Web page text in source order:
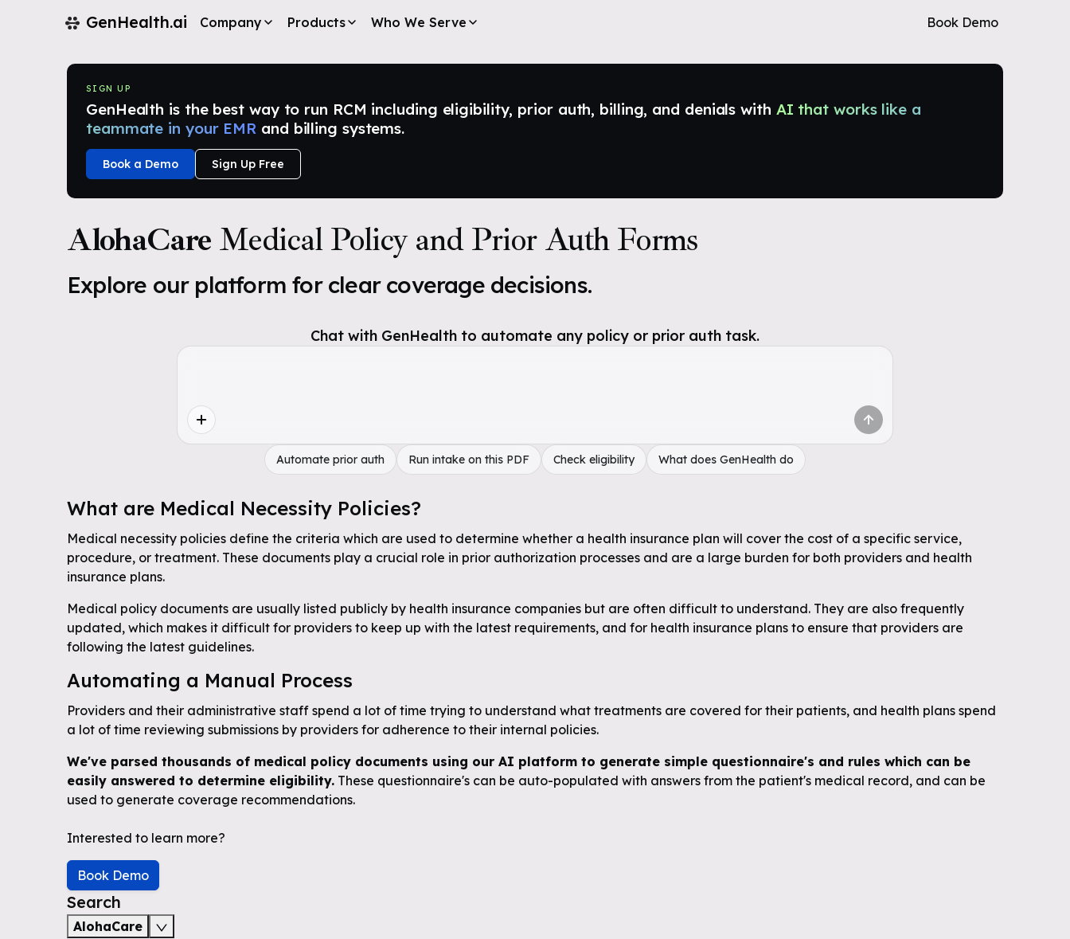
GenHealth.ai Book Demo
Company Products Who We Serve
SIGN UP
GenHealth is the best way to run RCM including eligibility, prior auth, billing, and denials with AI that works like a
teammate in your EMR and billing systems.
Book a Demo Sign Up Free
AlohaCare Medical Policy and Prior Auth Forms
Explore our platform for clear coverage decisions.
Chat with GenHealth to automate any policy or prior auth task.
Automate prior auth Run intake on this PDF Check eligibility What does GenHealth do
What are Medical Necessity Policies?
Medical necessity policies define the criteria which are used to determine whether a health insurance plan will cover the cost of a specific service,
procedure, or treatment. These documents play a crucial role in prior authorization processes and are a large burden for both providers and health
insurance plans.
Medical policy documents are usually listed publicly by health insurance companies but are often difficult to understand. They are also frequently
updated, which makes it difficult for providers to keep up with the latest requirements, and for health insurance plans to ensure that providers are
following the latest guidelines.
Automating a Manual Process
Providers and their administrative staff spend a lot of time trying to understand what treatments are covered for their patients, and health plans spend
a lot of time reviewing submissions by providers for adherence to their internal policies.
We've parsed thousands of medical policy documents using our AI platform to generate simple questionnaire's and rules which can be
easily answered to determine eligibility. These questionnaire's can be auto-populated with answers from the patient's medical record, and can be
used to generate coverage recommendations.
Interested to learn more?
Book Demo
Search
AlohaCare